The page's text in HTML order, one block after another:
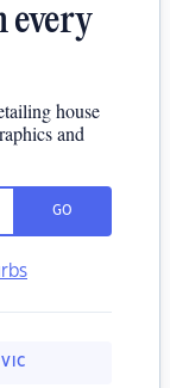
every
house
and
GO
VIC